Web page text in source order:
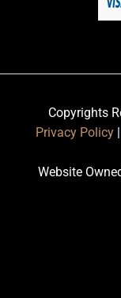
Copyrights
Privacy Policy |
Website